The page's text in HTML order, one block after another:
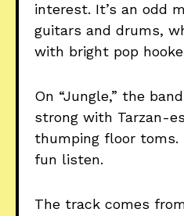
interest. It’s an odd
guitars and drums,
with bright pop
On “Jungle,” the
strong with Tarzan-
thumping floor toms.
fun listen.
The track comes